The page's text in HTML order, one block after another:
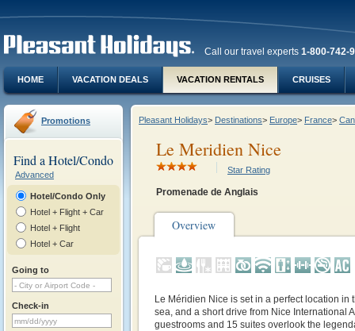
Call our travel experts 1-800-742-
HOME VACATION DEALS VACATION RENTALS CRUISES
Promotions
Find a Hotel/Condo
Advanced
Hotel/Condo Only
Hotel + Flight + Car
Hotel + Flight
Hotel + Car
Going to
Check-in
Pleasant Holidays> Destinations> Europe> France>
Le Meridien Nice
Star Rating
Promenade de Anglais
Overview
Le Méridien Nice is set in a perfect location in
sea, and a short drive from Nice International
guestrooms and 15 suites overlook the